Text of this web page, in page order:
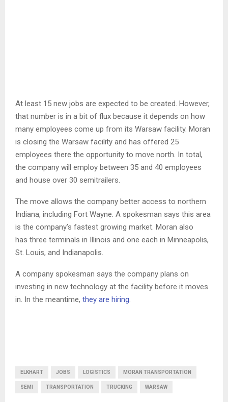
At least 15 new jobs are expected to be created. However,
that number is in a bit of flux because it depends on how
many employees come up from its Warsaw facility. Moran
is closing the Warsaw facility and has offered 25
employees there the opportunity to move north. In total,
the company will employ between 35 and 40 employees
and house over 30 semitrailers.
The move allows the company better access to northern
Indiana, including Fort Wayne. A spokesman says this area
is the company’s fastest growing market. Moran also
has three terminals in Illinois and one each in Minneapolis,
St. Louis, and Indianapolis.
A company spokesman says the company plans on
investing in new technology at the facility before it moves
in. In the meantime, they are hiring.
ELKHART JOBS LOGISTICS MORAN TRANSPORTATION
SEMI TRANSPORTATION TRUCKING WARSAW